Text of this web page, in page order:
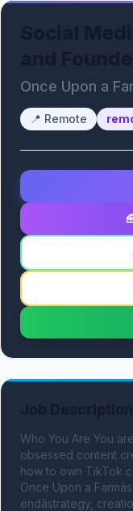
Once Upon a
📍 Remote
Who You Are You
obsessed content
how to own TikTok
Once Upon a
endâstrategy,